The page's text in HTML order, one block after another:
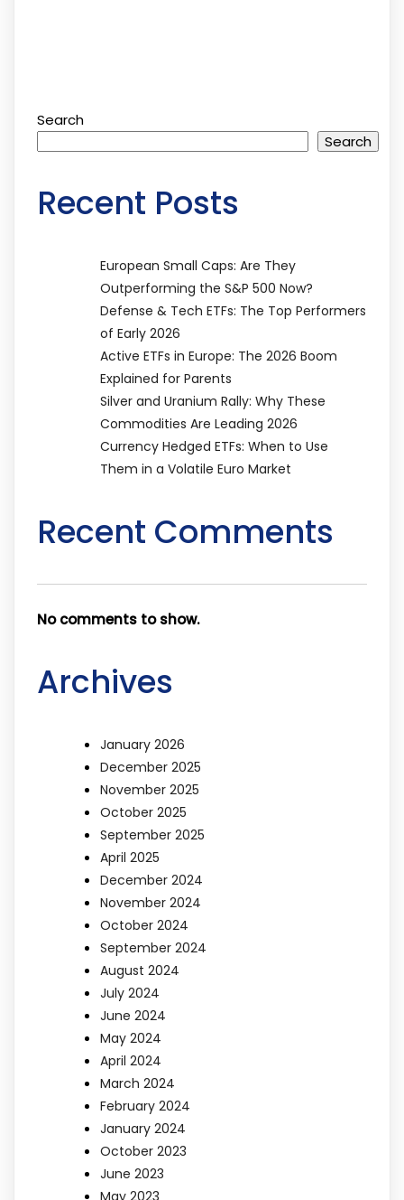
Search
Search
Recent Posts
European Small Caps: Are They
Outperforming the S&P 500 Now?
Defense & Tech ETFs: The Top Performers
of Early 2026
Active ETFs in Europe: The 2026 Boom
Explained for Parents
Silver and Uranium Rally: Why These
Commodities Are Leading 2026
Currency Hedged ETFs: When to Use
Them in a Volatile Euro Market
Recent Comments
No comments to show.
Archives
January 2026
December 2025
November 2025
October 2025
September 2025
April 2025
December 2024
November 2024
October 2024
September 2024
August 2024
July 2024
June 2024
May 2024
April 2024
March 2024
February 2024
January 2024
October 2023
June 2023
May 2023